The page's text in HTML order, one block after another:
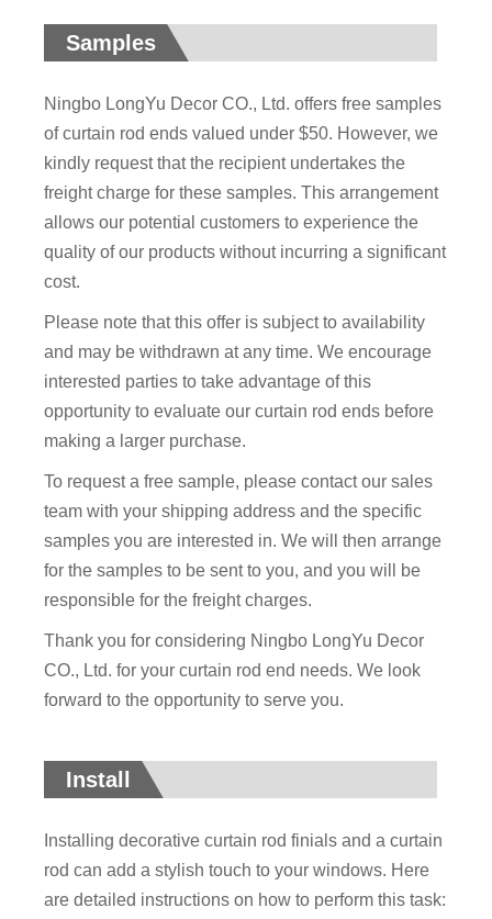
Samples
Ningbo LongYu Decor CO., Ltd. offers free samples
of curtain rod ends valued under $50. However, we
kindly request that the recipient undertakes the
freight charge for these samples. This arrangement
allows our potential customers to experience the
quality of our products without incurring a significant
cost.
Please note that this offer is subject to availability
and may be withdrawn at any time. We encourage
interested parties to take advantage of this
opportunity to evaluate our curtain rod ends before
making a larger purchase.
To request a free sample, please contact our sales
team with your shipping address and the specific
samples you are interested in. We will then arrange
for the samples to be sent to you, and you will be
responsible for the freight charges.
Thank you for considering Ningbo LongYu Decor
CO., Ltd. for your curtain rod end needs. We look
forward to the opportunity to serve you.
Install
Installing decorative curtain rod finials and a curtain
rod can add a stylish touch to your windows. Here
are detailed instructions on how to perform this task: